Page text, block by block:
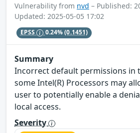
Vulnerability from nvd – Published:
Updated: 2025-05-05 17:02
EPSS 0.24%(0.1451)
Summary
Incorrect default permissions in
some Intel(R) Processors may
user to potentially enable a
local access.
Severity